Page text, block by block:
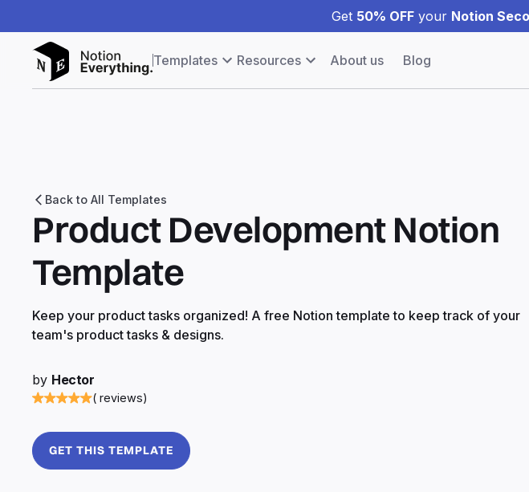
Get 50% OFFyour Notion
Templates Resources About us Blog
Back to All Templates
Product Development Notion
Template
Keep your product tasks organized! A free Notion template to keep track of your
team's product tasks & designs.
by Hector
( reviews)
GET THIS TEMPLATE